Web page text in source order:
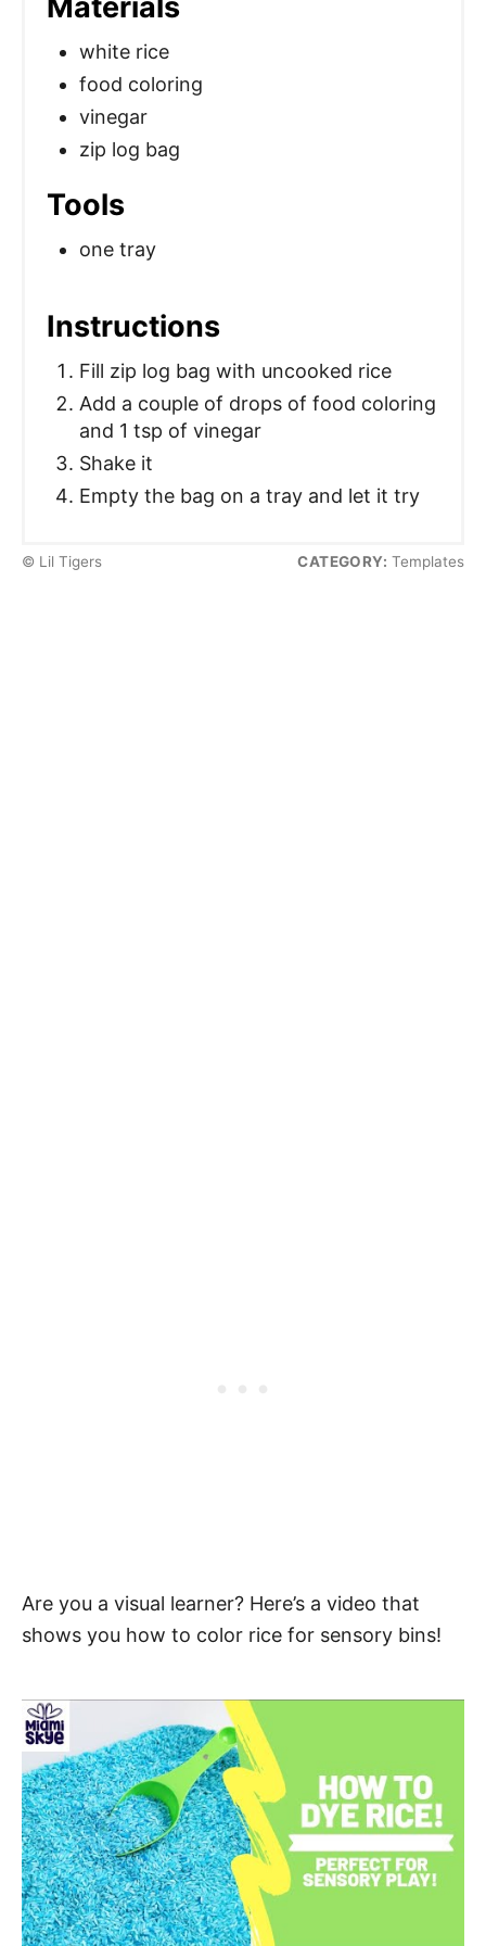
Materials
white rice
food coloring
vinegar
zip log bag
Tools
one tray
Instructions
Fill zip log bag with uncooked rice
Add a couple of drops of food coloring
and 1 tsp of vinegar
Shake it
Empty the bag on a tray and let it try
© Lil Tigers CATEGORY: Templates
Are you a visual learner? Here’s a video that
shows you how to color rice for sensory bins!